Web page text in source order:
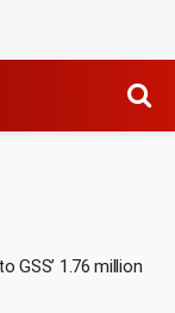
GSS’ 1.76 million